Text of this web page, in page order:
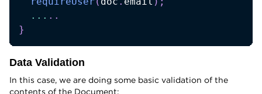
... . .
}
Data Validation
In this case, we are doing some basic validation of the
contents of the Document: